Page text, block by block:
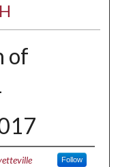
of
Follow